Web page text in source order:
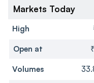
Markets Today
High
Open at
Volumes